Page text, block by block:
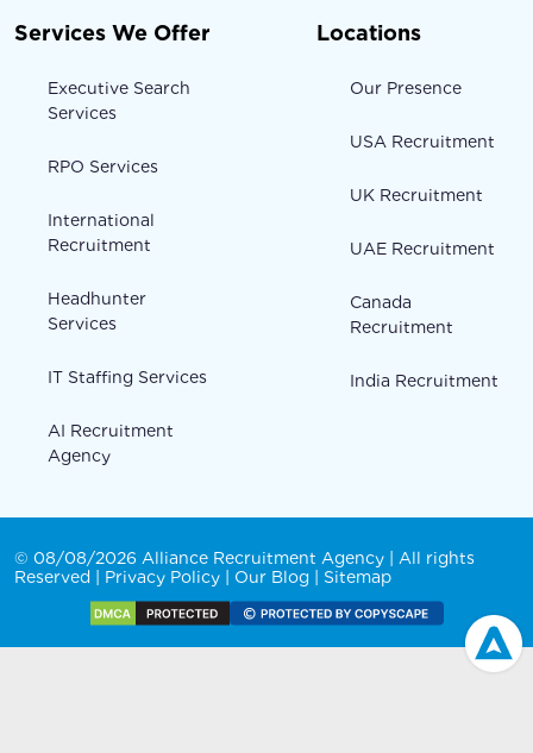
Services We Offer
Executive Search
Services
RPO Services
International
Recruitment
Headhunter
Services
IT Staffing Services
AI Recruitment
Agency
Locations
Our Presence
USA Recruitment
UK Recruitment
UAE Recruitment
Canada
Recruitment
India Recruitment
© 08/08/2026 Alliance Recruitment Agency | All rights
Reserved | Privacy Policy Our Blog Sitemap